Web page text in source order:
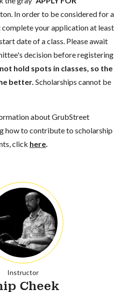
In order to be considered for a
complete your application at least
date of a class. Please await
decision before registering
hold spots in classes, so the
better. Scholarships cannot be
about GrubStreet
how to contribute to scholarship
click here
Instructor
Cheek